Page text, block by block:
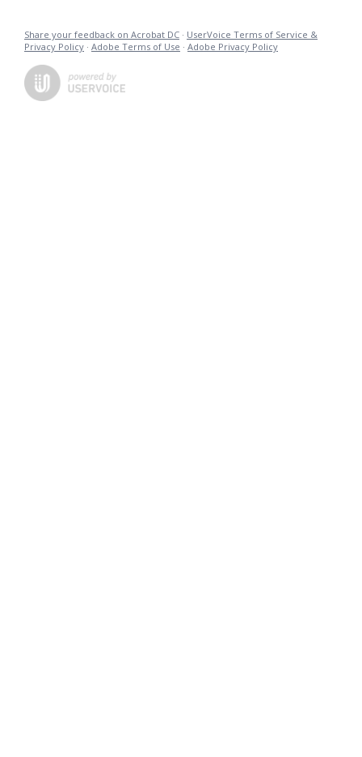
Share your feedback on Acrobat DC · UserVoice Terms of Service &
Privacy Policy · Adobe Terms of Use · Adobe Privacy Policy